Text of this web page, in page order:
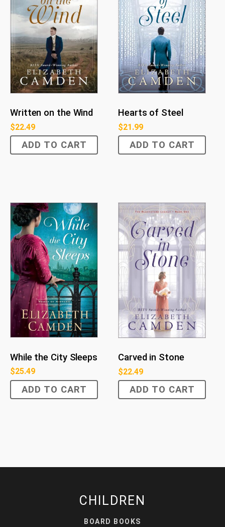
Written on the Wind
$22.49
ADD TO CART
Hearts of Steel
$21.99
ADD TO CART
While the City Sleeps
$25.49
ADD TO CART
Carved in Stone
$22.49
ADD TO CART
CHILDREN
BOARD BOOKS